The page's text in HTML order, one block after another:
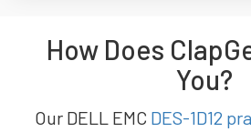
How Does
You?
Our DELL EMC DES-1D12